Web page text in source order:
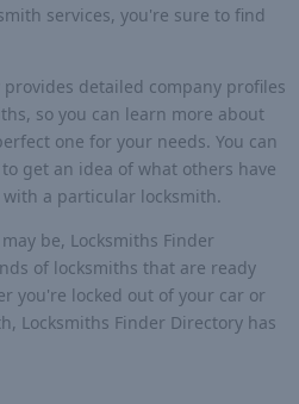
services, you're sure to find
detailed company profiles
so you can learn more about
one for your needs. You can
get an idea of what others have
a particular locksmith.
be, Locksmiths Finder
of locksmiths that are ready
you're locked out of your car or
Locksmiths Finder Directory has